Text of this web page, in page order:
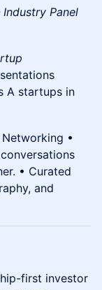
Industry Panel
A startups in
•
• Curated
and
first investor